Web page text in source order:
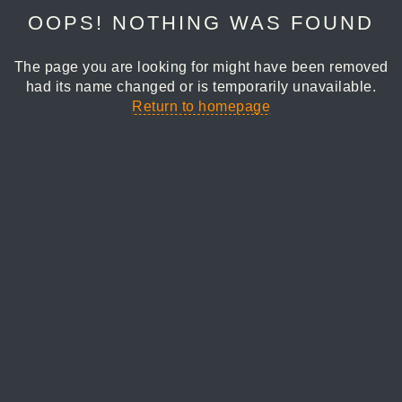
OOPS! NOTHING WAS FOUND
The page you are looking for might have been removed
had its name changed or is temporarily unavailable.
Return to homepage